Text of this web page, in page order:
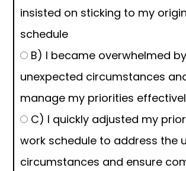
insisted on sticking to my
schedule
B) I became overwhelmed
unexpected circumstances
manage my priorities
C) I quickly adjusted my
work schedule to address the
circumstances and ensure